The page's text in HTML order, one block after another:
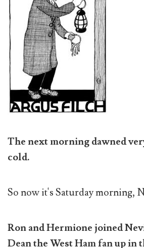
The next morning dawned
cold.
So now it's Saturday morning,
Ron and Hermione joined
Dean the West Ham fan up in